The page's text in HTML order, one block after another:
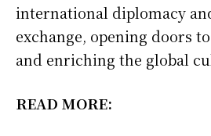
international diplomacy
exchange, opening doors
and enriching the global
READ MORE: